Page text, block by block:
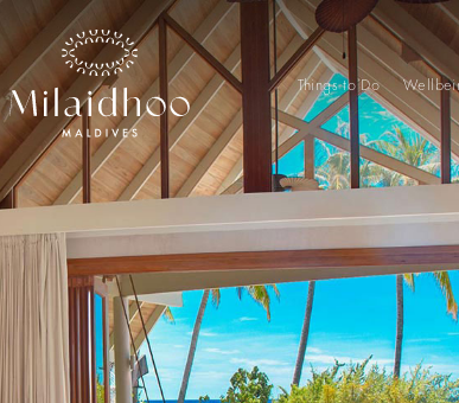
Things to Do